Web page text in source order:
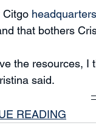
Citgo
that bothers
the resources, I
said.
READING